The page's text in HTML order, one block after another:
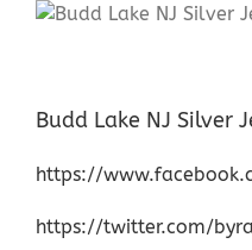
Budd Lake NJ Silver
https://
https://twitter.com/